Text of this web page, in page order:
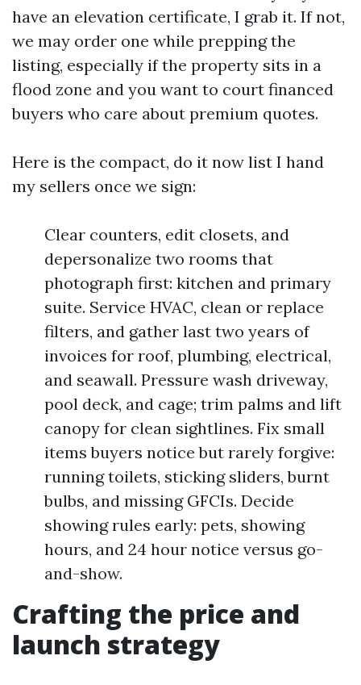
have an elevation certificate, I grab it. If not,
we may order one while prepping the
listing, especially if the property sits in a
flood zone and you want to court financed
buyers who care about premium quotes.
Here is the compact, do it now list I hand
my sellers once we sign:
Clear counters, edit closets, and
depersonalize two rooms that
photograph first: kitchen and primary
suite. Service HVAC, clean or replace
filters, and gather last two years of
invoices for roof, plumbing, electrical,
and seawall. Pressure wash driveway,
pool deck, and cage; trim palms and lift
canopy for clean sightlines. Fix small
items buyers notice but rarely forgive:
running toilets, sticking sliders, burnt
bulbs, and missing GFCIs. Decide
showing rules early: pets, showing
hours, and 24 hour notice versus go-
and-show.
Crafting the price and
launch strategy